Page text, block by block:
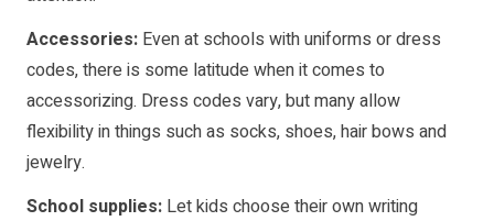
Accessories: Even at schools with uniforms or dress
codes, there is some latitude when it comes to
accessorizing. Dress codes vary, but many allow
flexibility in things such as socks, shoes, hair bows and
jewelry.
School supplies: Let kids choose their own writing